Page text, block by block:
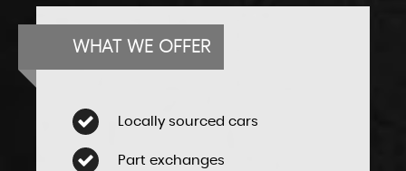
WHAT WE OFFER
Locally sourced cars
Part exchanges